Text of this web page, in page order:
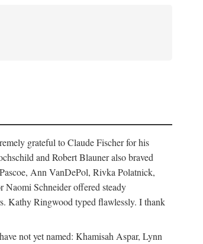
grateful to Claude Fischer for his
and Robert Blauner also braved
Ann VanDePol, Rivka Polatnick,
Schneider offered steady
Kathy Ringwood typed flawlessly. I thank
not yet named: Khamisah Aspar, Lynn